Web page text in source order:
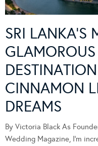
SRI LANKA’S
CINNAMON
DREAMS
By Victoria Black As
Wedding Magazine, I’m